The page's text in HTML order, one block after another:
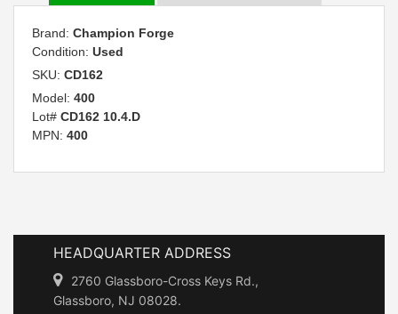
Brand: Champion Forge
Condition: Used
SKU: CD162
Model: 400
Lot# CD162 10.4.D
MPN: 400
HEADQUARTER ADDRESS
2760 Glassboro-Cross Keys Rd.,
Glassboro, NJ 08028.